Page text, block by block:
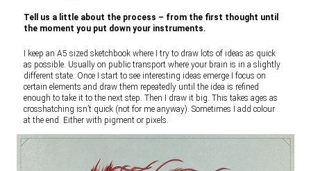
Tell us a little about the process – from the first thought until
the moment you put down your instruments.
I keep an A5 sized sketchbook where I try to draw lots of ideas as quick
as possible. Usually on public transport where your brain is in a slightly
different state. Once I start to see interesting ideas emerge I focus on
certain elements and draw them repeatedly until the idea is refined
enough to take it to the next step. Then I draw it big. This takes ages as
crosshatching isn’t quick (not for me anyway). Sometimes I add colour
at the end. Either with pigment or pixels.